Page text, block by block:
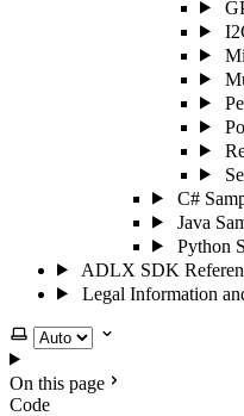
C#
Java
Python
ADLX SDK
Legal Information
Select theme
On this page
Code